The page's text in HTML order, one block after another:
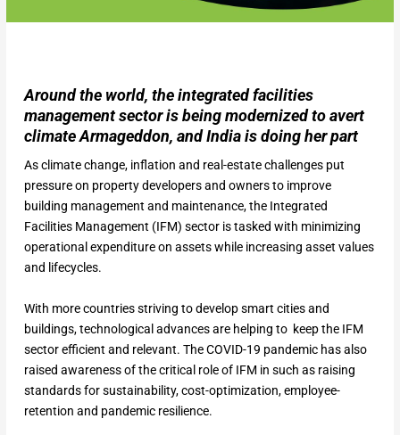
Around the world, the integrated facilities
management sector is being modernized to avert
climate Armageddon, and India is doing her part
As climate change, inflation and real-estate challenges put
pressure on property developers and owners to improve
building management and maintenance, the Integrated
Facilities Management (IFM) sector is tasked with minimizing
operational expenditure on assets while increasing asset values
and lifecycles.
With more countries striving to develop smart cities and
buildings, technological advances are helping to keep the IFM
sector efficient and relevant. The COVID-19 pandemic has also
raised awareness of the critical role of IFM in such as raising
standards for sustainability, cost-optimization, employee-
retention and pandemic resilience.